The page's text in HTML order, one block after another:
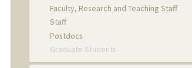
Faculty, Research and Teaching Staff
Staff
Postdocs
Graduate Students